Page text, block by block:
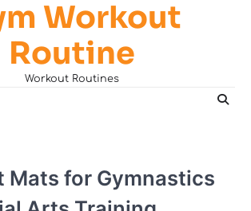
Workout
Routine
Workout Routines
Mats for Gymnastics